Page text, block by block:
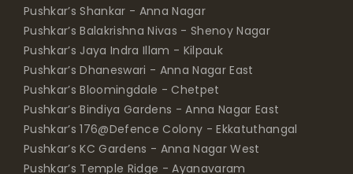
Pushkar’s Shankar - Anna Nagar
Pushkar’s Balakrishna Nivas - Shenoy Nagar
Pushkar’s Jaya Indra Illam - Kilpauk
Pushkar’s Dhaneswari - Anna Nagar East
Pushkar’s Bloomingdale - Chetpet
Pushkar’s Bindiya Gardens - Anna Nagar East
Pushkar’s 176@Defence Colony - Ekkatuthangal
Pushkar’s KC Gardens - Anna Nagar West
Pushkar’s Temple Ridge - Ayanavaram